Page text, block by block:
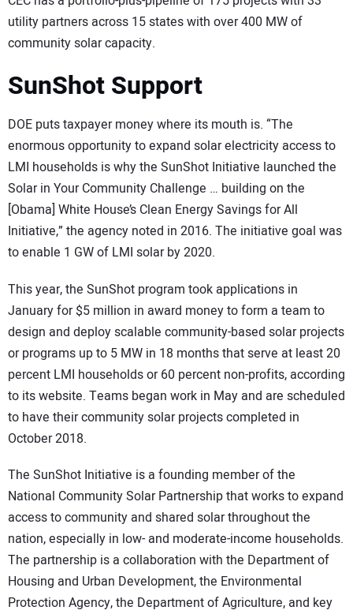
utility partners across 15 states with over 400 MW of
community solar capacity.
SunShot Support
DOE puts taxpayer money where its mouth is. “The
enormous opportunity to expand solar electricity access to
LMI households is why the SunShot Initiative launched the
Solar in Your Community Challenge … building on the
[Obama] White House’s Clean Energy Savings for All
Initiative,” the agency noted in 2016. The initiative goal was
to enable 1 GW of LMI solar by 2020.
This year, the SunShot program took applications in
January for $5 million in award money to form a team to
design and deploy scalable community-based solar projects
or programs up to 5 MW in 18 months that serve at least 20
percent LMI households or 60 percent non-profits, according
to its website. Teams began work in May and are scheduled
to have their community solar projects completed in
October 2018.
The SunShot Initiative is a founding member of the
National Community Solar Partnership that works to expand
access to community and shared solar throughout the
nation, especially in low- and moderate-income households.
The partnership is a collaboration with the Department of
Housing and Urban Development, the Environmental
Protection Agency, the Department of Agriculture, and key